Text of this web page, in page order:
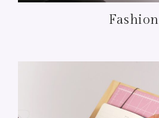
Fashion